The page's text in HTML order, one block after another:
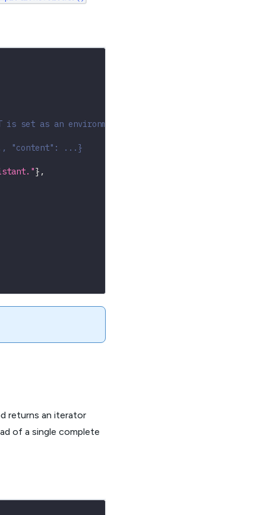
is set as an environment variable
"content": ...}
} ,
returns an iterator
of a single complete